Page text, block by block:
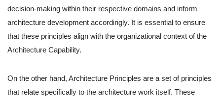
decision-making within their respective domains and inform
architecture development accordingly. It is essential to ensure
that these principles align with the organizational context of the
Architecture Capability.
On the other hand, Architecture Principles are a set of principles
that relate specifically to the architecture work itself. These